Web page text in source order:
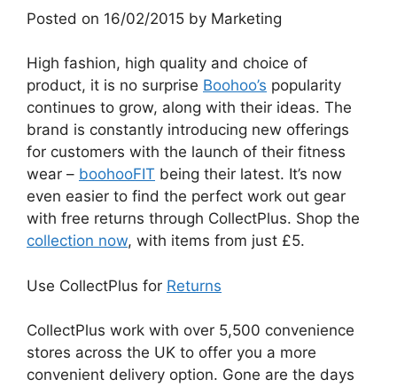
Posted on 16/02/2015 by Marketing
High fashion, high quality and choice of
product, it is no surprise Boohoo’s popularity
continues to grow, along with their ideas. The
brand is constantly introducing new offerings
for customers with the launch of their fitness
wear – boohooFIT being their latest. It’s now
even easier to find the perfect work out gear
with free returns through CollectPlus. Shop the
collection now, with items from just £5.
Use CollectPlus for Returns
CollectPlus work with over 5,500 convenience
stores across the UK to offer you a more
convenient delivery option. Gone are the days